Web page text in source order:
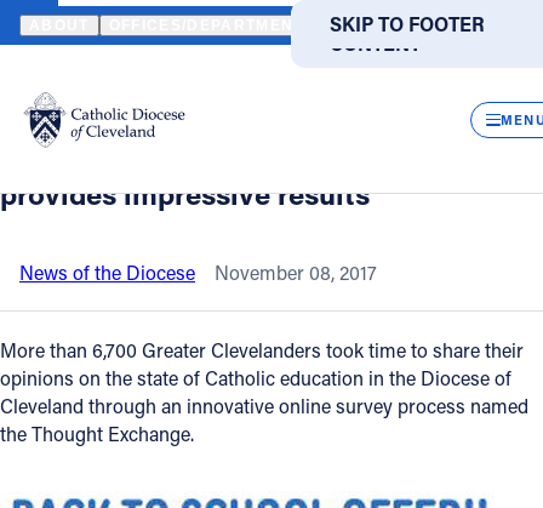
SKIP TO MAIN
CONTENT
SKIP TO FOOTER
Translate
DIRECTORIES
Catholic Life
Join the Faith
Events
News
HOME NEWS NEWSROOM INNOVATIVE, COMMUNITY
Back to News
Innovative, community survey of
attitudes on Catholic education
provides impressive results
News of the Diocese November 08, 2017
More than 6,700 Greater Clevelanders took time to share their
opinions on the state of Catholic education in the Diocese of
Cleveland through an innovative online survey process named
the Thought Exchange.